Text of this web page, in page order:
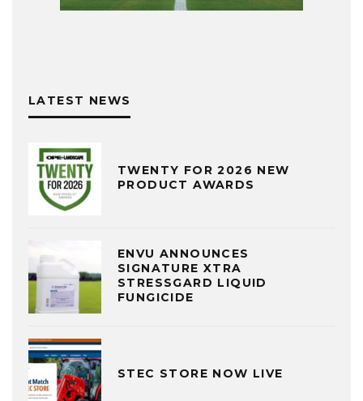
LATEST NEWS
TWENTY FOR 2026 NEW
PRODUCT AWARDS
ENVU ANNOUNCES
SIGNATURE XTRA
STRESSGARD LIQUID
FUNGICIDE
STEC STORE NOW LIVE